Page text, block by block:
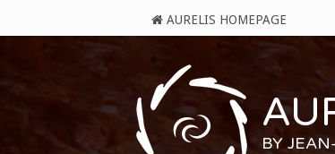
AURELIS HOMEPAGE
BY